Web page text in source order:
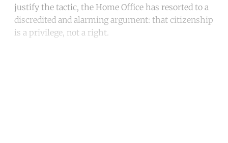
justify the tactic, the Home Office has resorted to a
discredited and alarming argument: that citizenship
is a privilege, not a right.